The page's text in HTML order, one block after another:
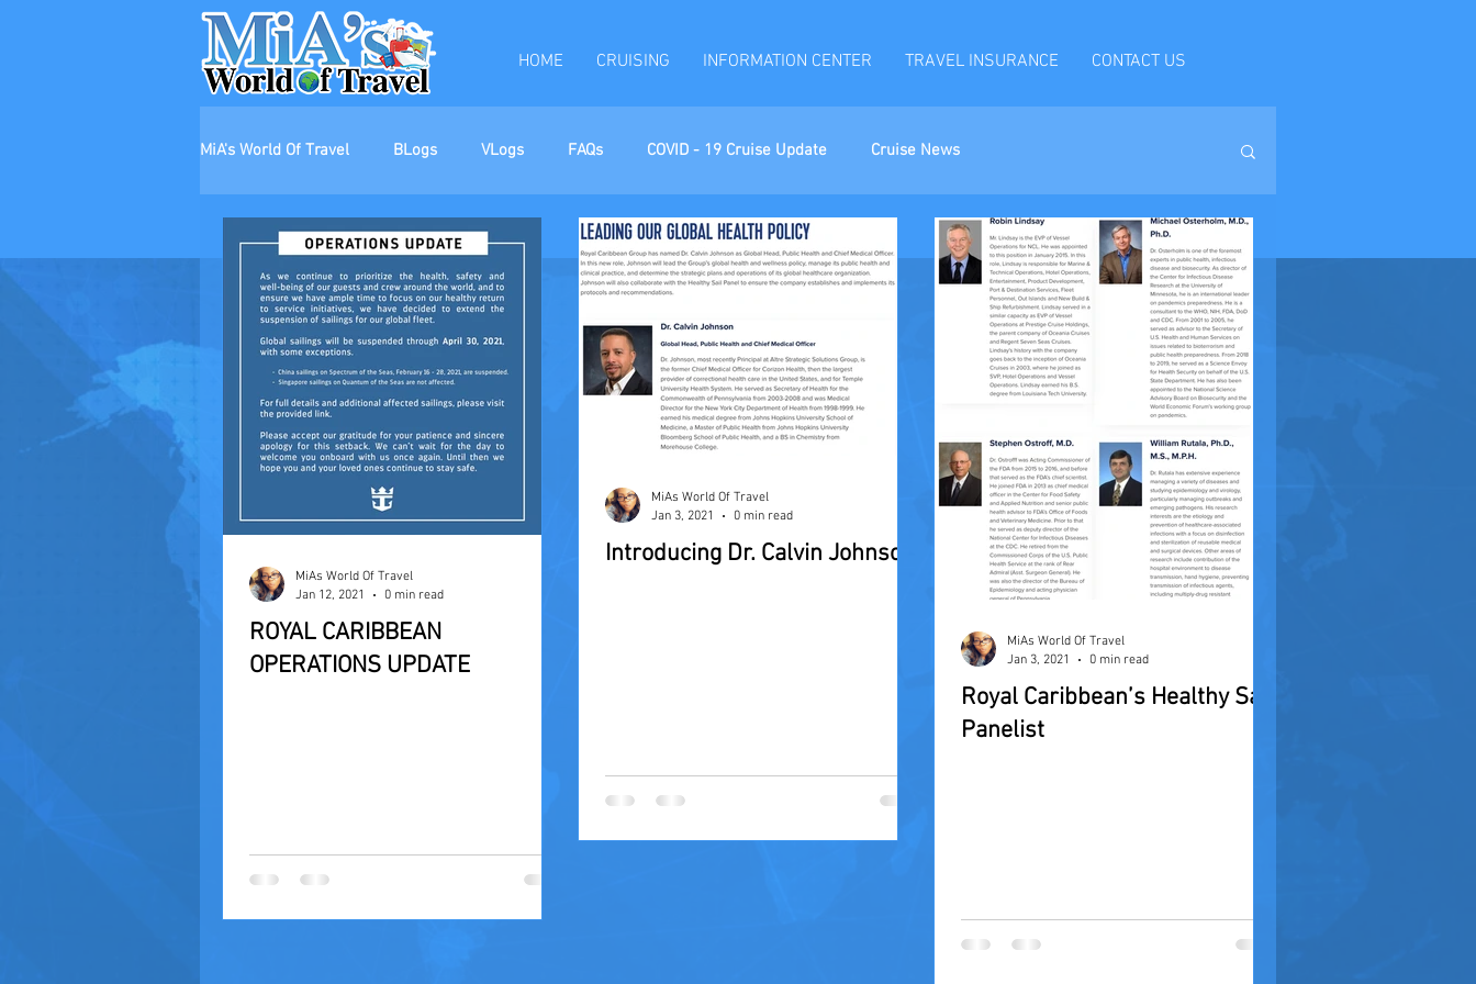
HOME CRUISING INFORMATION CENTER TRAVEL INSURANCE CONTACT US
MiA's World Of Travel BLogs VLogs FAQs COVID - 19 Cruise Update Cruise News
ROYAL CARIBBEAN
OPERATIONS UPDATE
MiAs World Of Travel
Jan 12, 2021
0 min read
Introducing Dr. Calvin Johnson
MiAs World Of Travel
Jan 3, 2021
0 min read
Royal Caribbean’s Healthy Sail
Panelist
MiAs World Of Travel
Jan 3, 2021
0 min read